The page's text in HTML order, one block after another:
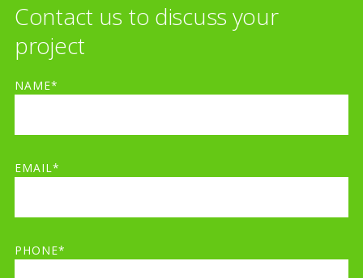
Contact us to discuss your
project
NAME*
EMAIL*
PHONE*